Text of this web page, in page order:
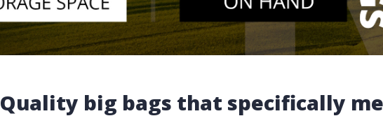
Quality big bags that specifically